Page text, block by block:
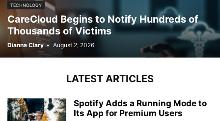
TECHNOLOGY
CareCloud Begins to Notify Hundreds of
Thousands of Victims
Dianna Clary - August 2, 2026
LATEST ARTICLES
Spotify Adds a Running Mode to
Its App for Premium Users